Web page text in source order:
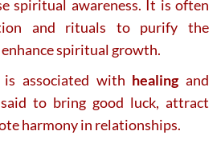
spiritual awareness. It is often
and rituals to purify the
spiritual growth.
is associated with healingand
to bring good luck, attract
harmony in relationships.